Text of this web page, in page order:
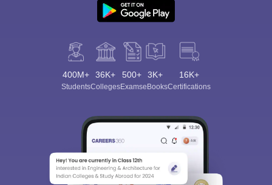
400M+
Students
36K+
Colleges
500+
Exams
3K+
eBooks
16K+
Certifications